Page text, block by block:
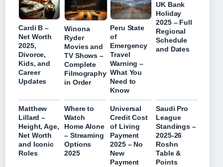
Cardi B –
Net Worth
2025,
Divorce,
Kids, and
Career
Updates
Winona
Ryder
Movies and
TV Shows –
Complete
Filmography
in Order
Peru State
of
Emergency
Travel
Warning –
What You
Need to
Know
UK Bank
Holiday
2025 – Full
Regional
Schedule
and Dates
Matthew
Lillard –
Height, Age,
Net Worth
and Iconic
Roles
Where to
Watch
Home Alone
– Streaming
Options
2025
Universal
Credit Cost
of Living
Payment
2025 – No
New
Payment
Saudi Pro
League
Standings –
2025-26
Roshn
Table &
Points